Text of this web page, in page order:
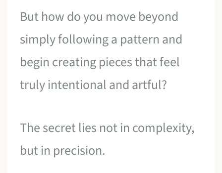
But how do you move beyond
simply following a pattern and
begin creating pieces that feel
truly intentional and artful?
The secret lies not in complexity,
but in precision.